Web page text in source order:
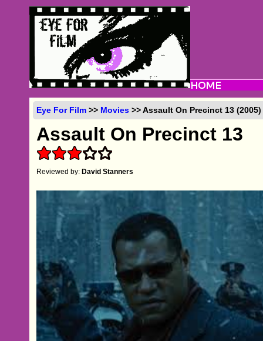
Eye For Film >> Movies >> Assault On Precinct 13
Assault On Precinct 13
Reviewed by:David Stanners